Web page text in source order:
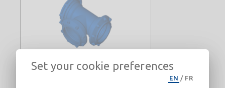
Set your cookie preferences
EN / FR